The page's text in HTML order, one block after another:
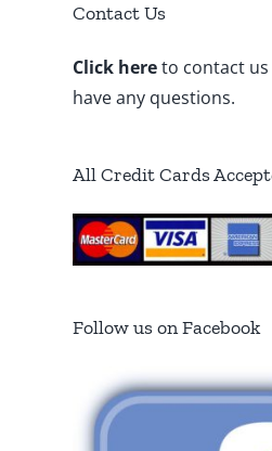
Contact Us
Click hereto contact us
have any questions.
All Credit Cards
Follow us on Facebook